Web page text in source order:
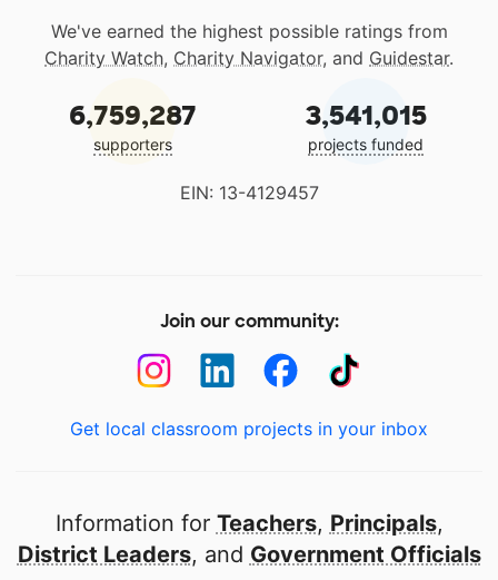
We've earned the highest possible ratings from
Charity Watch, Charity Navigator, and Guidestar.
6,759,287
supporters
3,541,015
projects funded
EIN: 13-4129457
Join our community:
Get local classroom projects in your inbox
Information for Teachers, Principals,
District Leaders, and Government Officials